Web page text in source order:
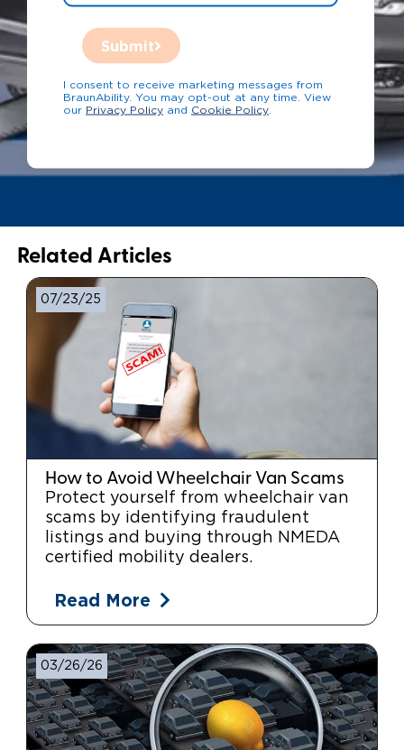
Submit
I consent to receive marketing messages from
BraunAbility. You may opt-out at any time. View
our Privacy Policy and Cookie Policy
Related Articles
07/23/25
How to Avoid Wheelchair Van Scams
Protect yourself from wheelchair van
scams by identifying fraudulent
listings and buying through NMEDA
certified mobility dealers.
Read More
03/26/26